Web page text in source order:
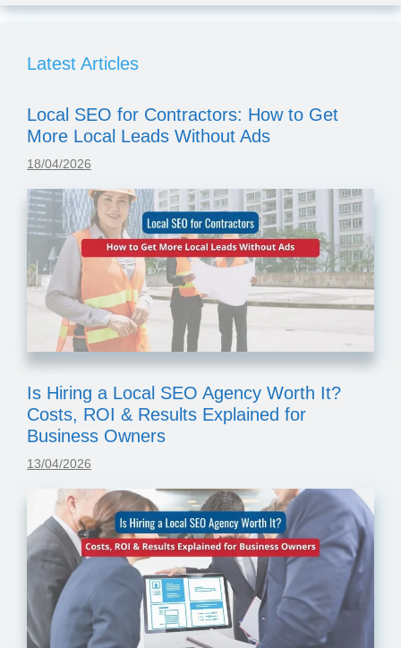
Latest Articles
Local SEO for Contractors: How to Get
More Local Leads Without Ads
18/04/2026
Is Hiring a Local SEO Agency Worth It?
Costs, ROI & Results Explained for
Business Owners
13/04/2026